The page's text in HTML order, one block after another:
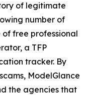
of legitimate
number of
free professional
a TFP
tracker. By
ModelGlance
the agencies that